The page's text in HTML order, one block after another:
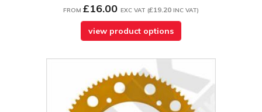
FROM £16.00 EXC VAT (£19.20 INC VAT)
view product options